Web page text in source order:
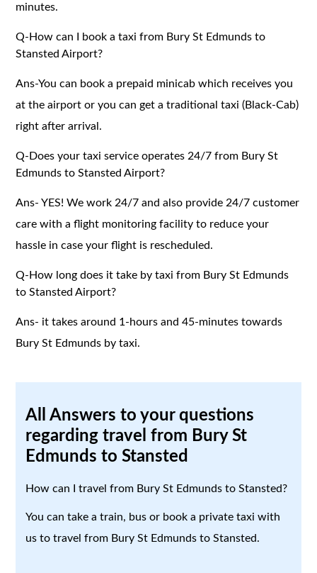
minutes.
Q-How can I book a taxi from Bury St Edmunds to
Stansted Airport?
Ans-You can book a prepaid minicab which receives you
at the airport or you can get a traditional taxi (Black-Cab)
right after arrival.
Q-Does your taxi service operates 24/7 from Bury St
Edmunds to Stansted Airport?
Ans- YES! We work 24/7 and also provide 24/7 customer
care with a flight monitoring facility to reduce your
hassle in case your flight is rescheduled.
Q-How long does it take by taxi from Bury St Edmunds
to Stansted Airport?
Ans- it takes around 1-hours and 45-minutes towards
Bury St Edmunds by taxi.
All Answers to your questions
regarding travel from Bury St
Edmunds to Stansted
How can I travel from Bury St Edmunds to Stansted?
You can take a train, bus or book a private taxi with
us to travel from Bury St Edmunds to Stansted.